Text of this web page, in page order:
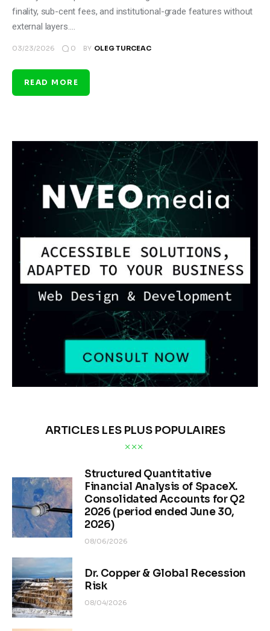
finality, sub-cent fees, and institutional-grade features without
external layers.…
03/23/2026 0 BY OLEG TURCEAC
READ MORE
ARTICLES LES PLUS POPULAIRES
Structured Quantitative
Financial Analysis of SpaceX.
Consolidated Accounts for Q2
2026 (period ended June 30,
2026)
08/06/2026
Dr. Copper & Global Recession
Risk
08/04/2026